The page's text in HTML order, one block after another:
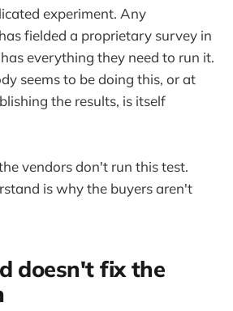
experiment. Any
fielded a proprietary survey in
everything they need to run it.
seems to be doing this, or at
the results, is itself
vendors don't run this test.
is why the buyers aren't
doesn't fix the